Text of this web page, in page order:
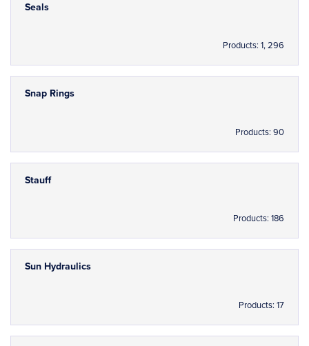
Seals
Products: 1, 296
Snap Rings
Products: 90
Stauff
Products: 186
Sun Hydraulics
Products: 17